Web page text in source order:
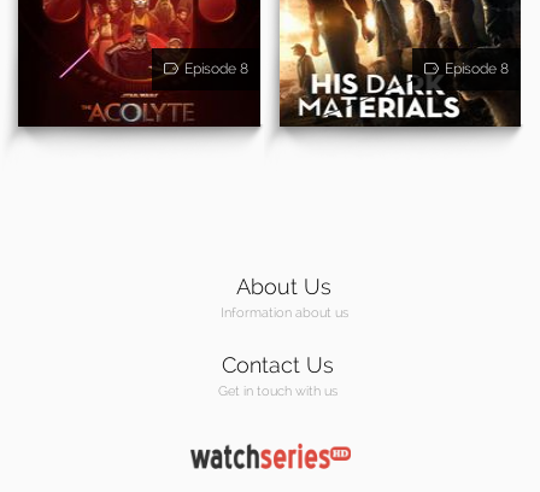
Episode 8 Episode 8
About Us
Information about us
Contact Us
Get in touch with us